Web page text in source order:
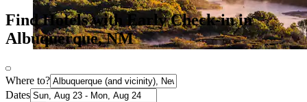
Find Hotels with Early Check-in in
Albuquerque, NM
Where to?
Dates